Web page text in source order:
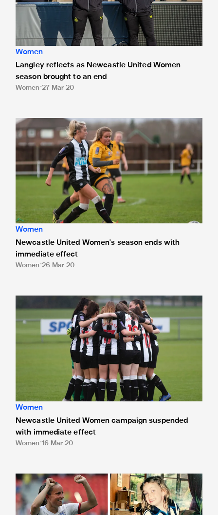
Women
Langley reflects as Newcastle United Women
season brought to an end
Women 27 Mar 20
Newcastle United Women's season ends with immediate
Women
Newcastle United Women's season ends with
immediate effect
Women 26 Mar 20
Newcastle United Women campaign suspended with
Women
Newcastle United Women campaign suspended
with immediate effect
Women 16 Mar 20
Meet the Newcastle United supporters preparing to make